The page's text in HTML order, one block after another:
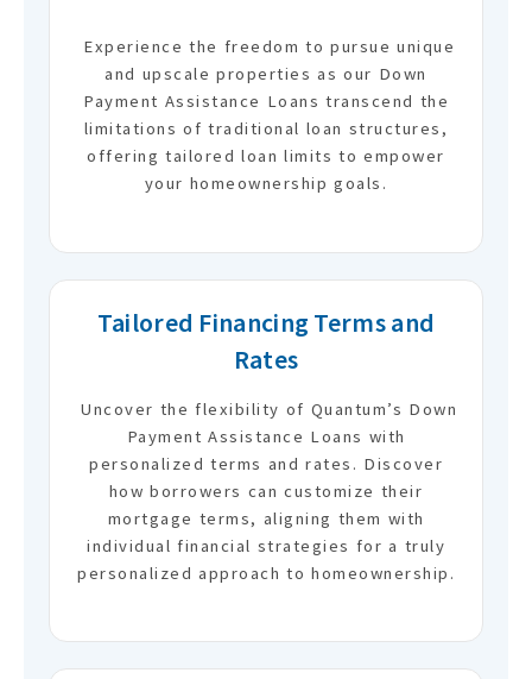
Experience the freedom to pursue unique
and upscale properties as our Down
Payment Assistance Loans transcend the
limitations of traditional loan structures,
offering tailored loan limits to empower
your homeownership goals.
Tailored Financing Terms and
Rates
Uncover the flexibility of Quantum’s Down
Payment Assistance Loans with
personalized terms and rates. Discover
how borrowers can customize their
mortgage terms, aligning them with
individual financial strategies for a truly
personalized approach to homeownership.